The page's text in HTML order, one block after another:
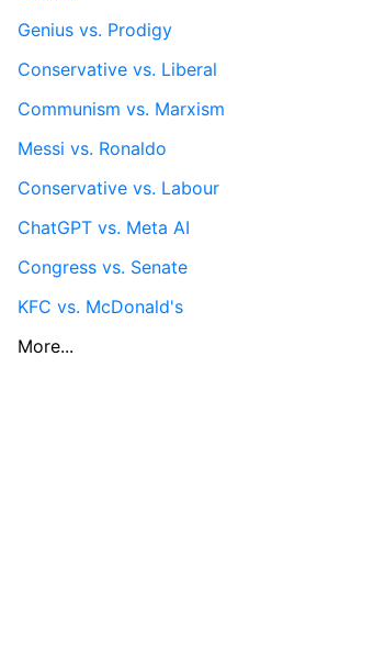
Genius vs. Prodigy
Conservative vs. Liberal
Communism vs. Marxism
Messi vs. Ronaldo
Conservative vs. Labour
ChatGPT vs. Meta AI
Congress vs. Senate
KFC vs. McDonald's
More...